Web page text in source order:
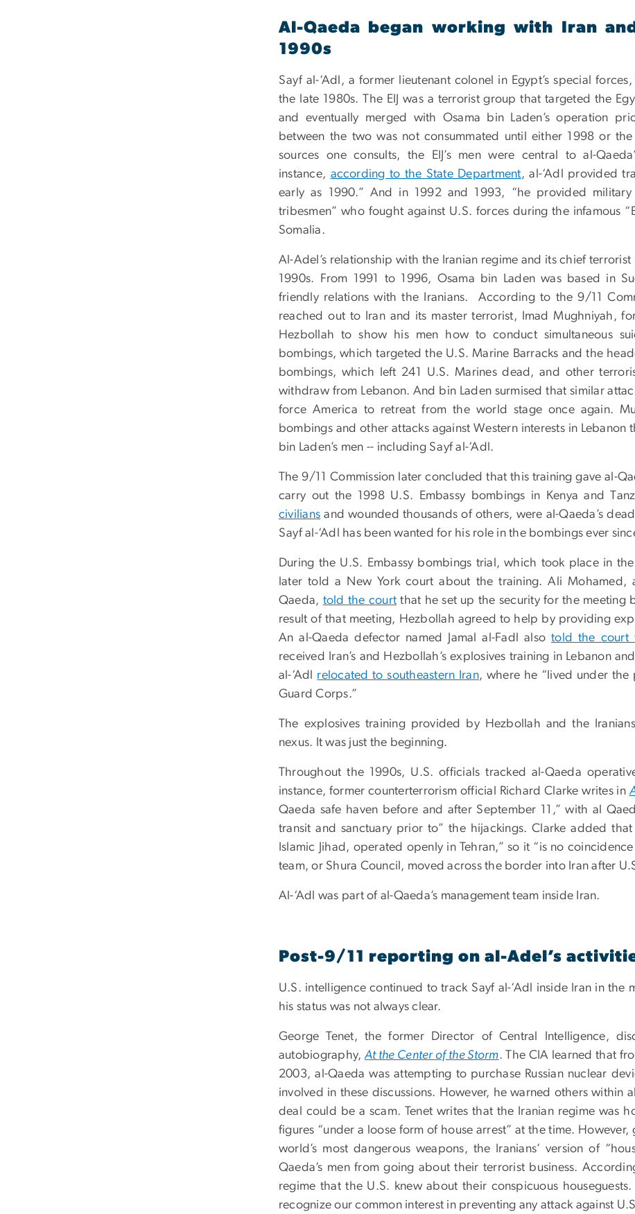
Al-Qaeda began working with Iran
1990s
Sayf al-‘Adl, a former lieutenant colonel in Egypt’s special
the late 1980s. The EIJ was a terrorist group that targeted the
and eventually merged with Osama bin Laden’s operation
between the two was not consummated until either 1998 or
sources one consults, the EIJ’s men were central to al-
instance, according to the State Department, al-‘Adl provided
early as 1990.” And in 1992 and 1993, “he provided
tribesmen” who fought against U.S. forces during the infamous
Somalia.
Al-Adel’s relationship with the Iranian regime and its chief
1990s. From 1991 to 1996, Osama bin Laden was based in
friendly relations with the Iranians. According to the 9/11
reached out to Iran and its master terrorist, Imad Mughniyah,
Hezbollah to show his men how to conduct simultaneous
bombings, which targeted the U.S. Marine Barracks and the
bombings, which left 241 U.S. Marines dead, and other
withdraw from Lebanon. And bin Laden surmised that similar
force America to retreat from the world stage once again.
bombings and other attacks against Western interests in
bin Laden’s men -- including Sayf al-‘Adl.
The 9/11 Commission later concluded that this training gave al-
carry out the 1998 U.S. Embassy bombings in Kenya and
civilians and wounded thousands of others, were al-Qaeda’s
Sayf al-‘Adl has been wanted for his role in the bombings ever
During the U.S. Embassy bombings trial, which took place in
later told a New York court about the training. Ali Mohamed,
Qaeda, told the court that he set up the security for the meeting
result of that meeting, Hezbollah agreed to help by providing
An al-Qaeda defector named Jamal al-Fadl alsotold the court
received Iran’s and Hezbollah’s explosives training in Lebanon
al-‘Adl relocated to southeastern Iran, where he “lived under the
Guard Corps.”
The explosives training provided by Hezbollah and the
nexus. It was just the beginning.
Throughout the 1990s, U.S. officials tracked al-Qaeda
instance, former counterterrorism official Richard Clarke writes in
Qaeda safe haven before and after September 11,” with al
transit and sanctuary prior to” the hijackings. Clarke added that
Islamic Jihad, operated openly in Tehran,” so it “is no
team, or Shura Council, moved across the border into Iran after
Al-‘Adl was part of al-Qaeda’s management team inside Iran.
Post-9/11 reporting on al-Adel’s
U.S. intelligence continued to track Sayf al-‘Adl inside Iran in
his status was not always clear.
George Tenet, the former Director of Central Intelligence,
autobiography, At the Center of the Storm. The CIA learned that
2003, al-Qaeda was attempting to purchase Russian nuclear
involved in these discussions. However, he warned others within
deal could be a scam. Tenet writes that the Iranian regime was
figures “under a loose form of house arrest” at the time.
world’s most dangerous weapons, the Iranians’ version of
Qaeda’s men from going about their terrorist business.
regime that the U.S. knew about their conspicuous
recognize our common interest in preventing any attack against